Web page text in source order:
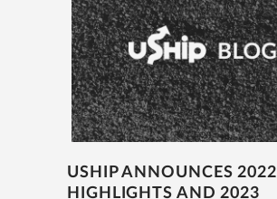
USHIP ANNOUNCES 2022
HIGHLIGHTS AND 2023